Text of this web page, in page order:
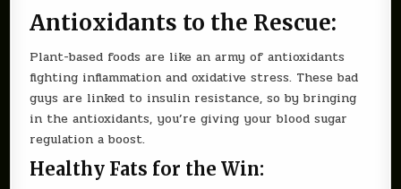
Antioxidants to the Rescue:
Plant-based foods are like an army of antioxidants
fighting inflammation and oxidative stress. These bad
guys are linked to insulin resistance, so by bringing
in the antioxidants, you’re giving your blood sugar
regulation a boost.
Healthy Fats for the Win: